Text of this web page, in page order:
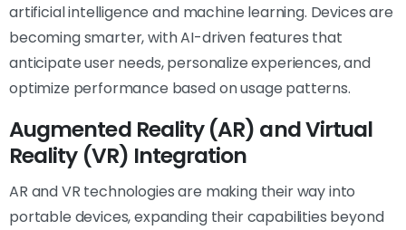
artificial intelligence and machine learning. Devices are
becoming smarter, with AI-driven features that
anticipate user needs, personalize experiences, and
optimize performance based on usage patterns.
Augmented Reality (AR) and Virtual
Reality (VR) Integration
AR and VR technologies are making their way into
portable devices, expanding their capabilities beyond